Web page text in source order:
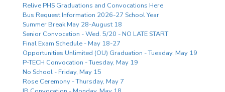
Relive PHS Graduations and Convocations Here
Bus Request Information 2026-27 School Year
Summer Break May 28-August 18
Senior Convocation - Wed. 5/20 - NO LATE START
Final Exam Schedule - May 18-27
Opportunities Unlimited (OU) Graduation - Tuesday, May 19
P-TECH Convocation - Tuesday, May 19
No School - Friday, May 15
Rose Ceremony - Thursday, May 7